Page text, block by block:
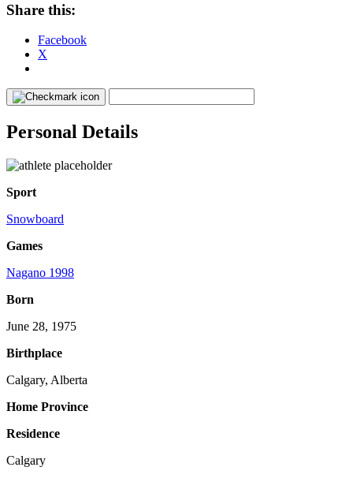
Share this:
Facebook
X
Personal Details
Sport
Snowboard
Games
Nagano 1998
Born
June 28, 1975
Birthplace
Calgary, Alberta
Home Province
Residence
Calgary